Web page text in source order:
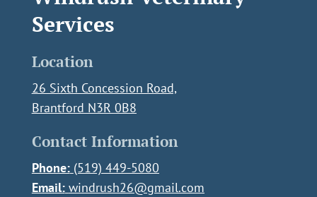
Services
Location
26 Sixth Concession Road,
Brantford N3R 0B8
Contact Information
Phone: (519) 449-5080
Email: windrush26@gmail.com